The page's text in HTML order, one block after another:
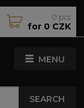
MENU
SEARCH
0 pcs
for 0 CZK